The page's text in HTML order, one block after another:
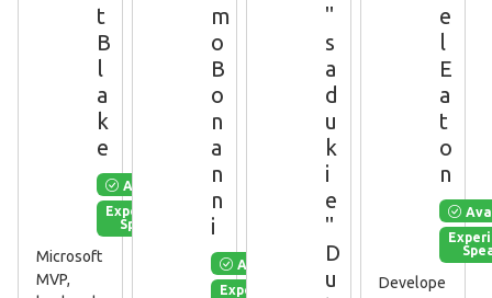
t
B
l
a
k
e
Available
Experienced
Speaker
Microsoft
MVP,
m
o
B
o
n
a
n
n
i
Available
Experienced
"
s
a
d
u
k
i
e
"
D
u
e
l
E
a
t
o
n
Develope